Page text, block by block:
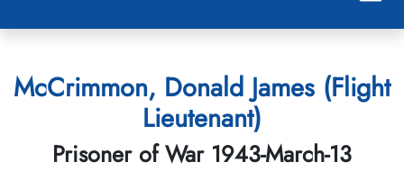
McCrimmon, Donald James (Flight
Lieutenant)
Prisoner of War 1943-March-13